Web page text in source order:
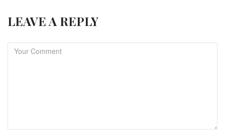
LEAVE A REPLY